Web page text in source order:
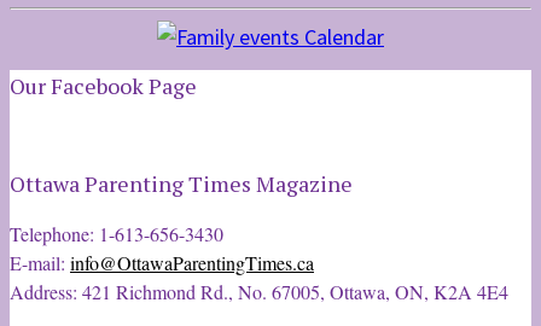
Our Facebook Page
Ottawa Parenting Times Magazine
Telephone: 1-613-656-3430
E-mail: info@OttawaParentingTimes.ca
Address: 421 Richmond Rd., No. 67005, Ottawa, ON, K2A 4E4